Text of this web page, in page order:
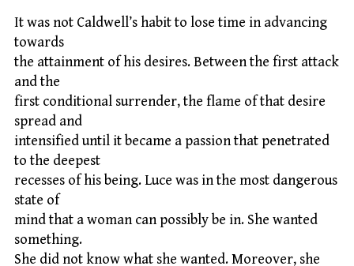
It was not Caldwell’s habit to lose time in advancing
towards
the attainment of his desires. Between the first attack
and the
first conditional surrender, the flame of that desire
spread and
intensified until it became a passion that penetrated
to the deepest
recesses of his being. Luce was in the most dangerous
state of
mind that a woman can possibly be in. She wanted
something.
She did not know what she wanted. Moreover, she